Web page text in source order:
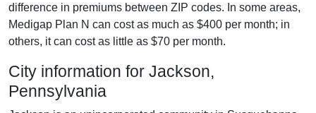
difference in premiums between ZIP codes. In some areas,
Medigap Plan N can cost as much as $400 per month; in
others, it can cost as little as $70 per month.
City information for Jackson,
Pennsylvania